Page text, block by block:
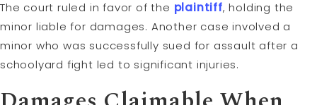
The court ruled in favor of the plaintiff, holding the
minor liable for damages. Another case involved a
minor who was successfully sued for assault after a
schoolyard fight led to significant injuries.